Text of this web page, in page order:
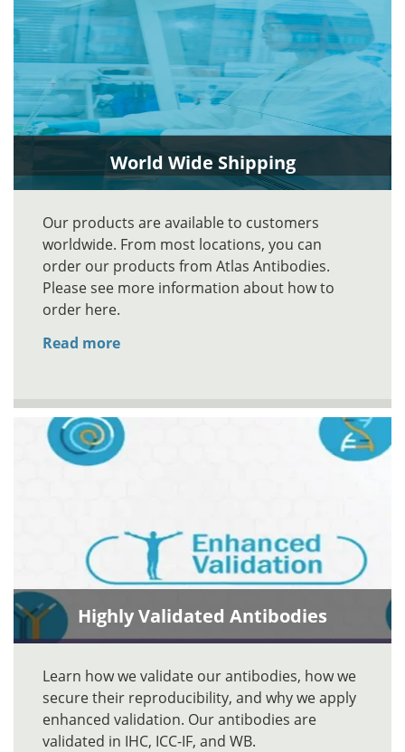
World Wide Shipping
Our products are available to customers
worldwide. From most locations, you can
order our products from Atlas Antibodies.
Please see more information about how to
order here.
Read more
Highly Validated Antibodies
Learn how we validate our antibodies, how we
secure their reproducibility, and why we apply
enhanced validation. Our antibodies are
validated in IHC, ICC-IF, and WB.